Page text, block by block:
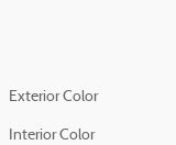
Exterior Color
Interior Color